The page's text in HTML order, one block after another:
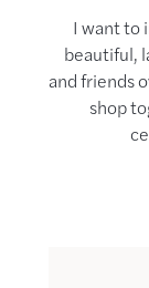
I want to
beautiful,
and friends
shop